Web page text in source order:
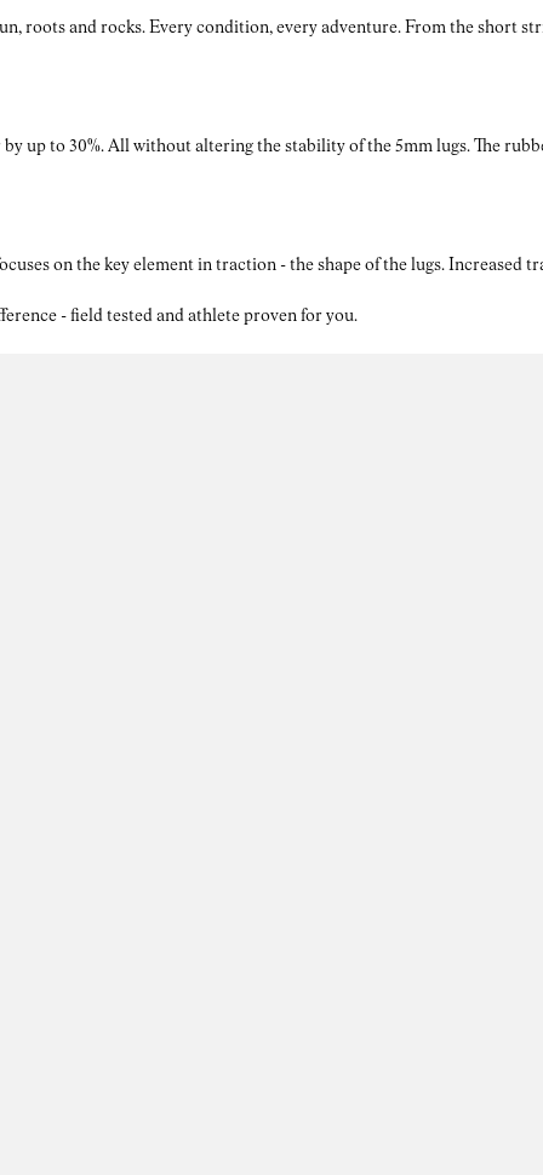
roots and rocks. Every condition, every adventure. From the short
up to 30%. All without altering the stability of the 5mm lugs. The
on the key element in traction - the shape of the lugs.
- field tested and athlete proven for you.